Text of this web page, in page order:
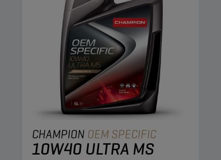
CHAMPION OEM SPECIFIC
10W40 ULTRA MS